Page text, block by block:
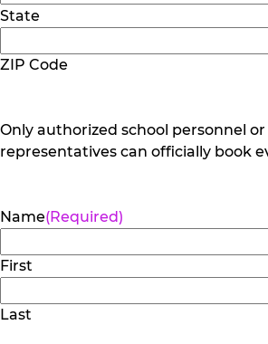
State
ZIP Code
Only authorized school personnel or
representatives can officially book
Name(Required)
First
Last